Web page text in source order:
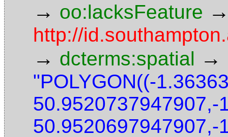
→ oo:lacksFeature
http://
→ dcterms:spatial →
"POLYGON((-
50.9520737947907,-
50.9520697947907,-